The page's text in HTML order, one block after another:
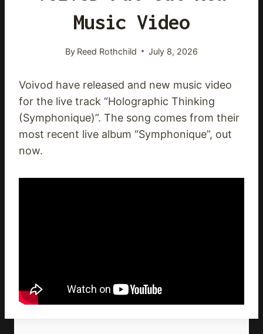
Music Video
By Reed Rothchild July 8, 2026
Voivod have released and new music video
for the live track “Holographic Thinking
(Symphonique)”. The song comes from their
most recent live album “Symphonique”, out
now.